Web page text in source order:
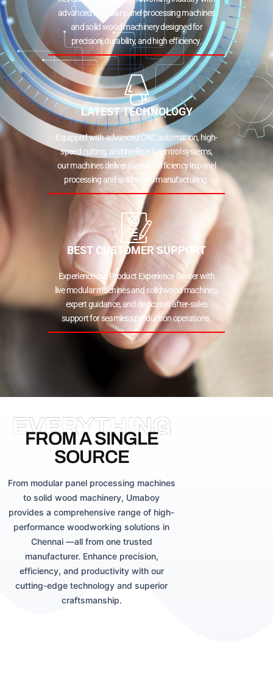
advanced modular panel processing machines
and solid wood machinery designed for
precision, durability, and high efficiency.
LATEST TECHNOLOGY
Equipped with advanced CNC automation, high-
speed cutting, and intelligent control systems,
our machines deliver superior efficiency in panel
processing and solid wood manufacturing.
BEST CUSTOMER SUPPORT
Experience our Product Experience Center with
live modular machines and solid wood machines,
expert guidance, and dedicated after-sales
support for seamless production operations.
EVERYTHING
FROM A SINGLE
SOURCE
From modular panel processing machines
to solid wood machinery, Umaboy
provides a comprehensive range of high-
performance woodworking solutions in
Chennai —all from one trusted
manufacturer. Enhance precision,
efficiency, and productivity with our
cutting-edge technology and superior
craftsmanship.